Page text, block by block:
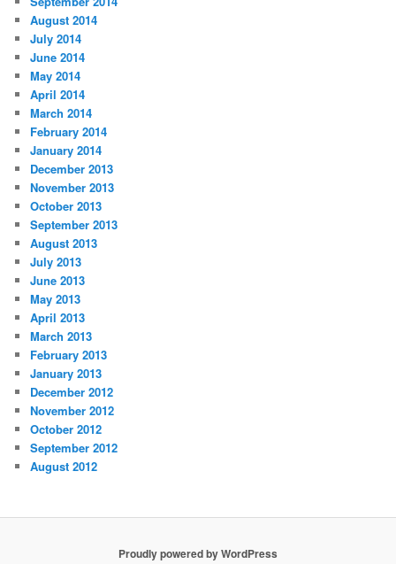
August 2014
July 2014
June 2014
May 2014
April 2014
March 2014
February 2014
January 2014
December 2013
November 2013
October 2013
September 2013
August 2013
July 2013
June 2013
May 2013
April 2013
March 2013
February 2013
January 2013
December 2012
November 2012
October 2012
September 2012
August 2012
Proudly powered by WordPress